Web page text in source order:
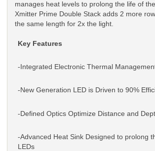
manages heat levels to prolong the life of
Xmitter Prime Double Stack adds 2 more
the same length for 2x the light.
Key Features
-Integrated Electronic Thermal
-New Generation LED is Driven to 90%
-Defined Optics Optimize Distance and
-Advanced Heat Sink Designed to prolong
LEDs